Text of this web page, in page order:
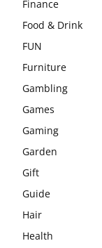
Finance
Food & Drink
FUN
Furniture
Gambling
Games
Gaming
Garden
Gift
Guide
Hair
Health